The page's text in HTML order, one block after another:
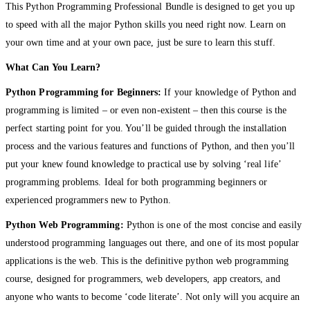
This Python Programming Professional Bundle is designed to get you up
to speed with all the major Python skills you need right now. Learn on
your own time and at your own pace, just be sure to learn this stuff.
What Can You Learn?
Python Programming for Beginners: If your knowledge of Python and
programming is limited – or even non-existent – then this course is the
perfect starting point for you. You’ll be guided through the installation
process and the various features and functions of Python, and then you’ll
put your knew found knowledge to practical use by solving ‘real life’
programming problems. Ideal for both programming beginners or
experienced programmers new to Python.
Python Web Programming: Python is one of the most concise and easily
understood programming languages out there, and one of its most popular
applications is the web. This is the definitive python web programming
course, designed for programmers, web developers, app creators, and
anyone who wants to become ‘code literate’. Not only will you acquire an